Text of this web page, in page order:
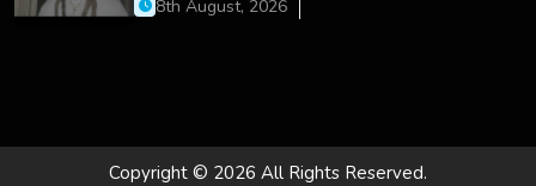
8th August, 2026
Copyright © 2026 All Rights Reserved.